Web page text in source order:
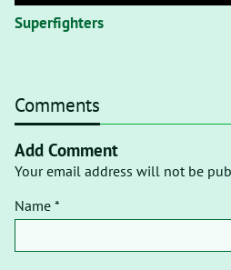
Superfighters
Comments
Add Comment
Your email address will not be
Name *